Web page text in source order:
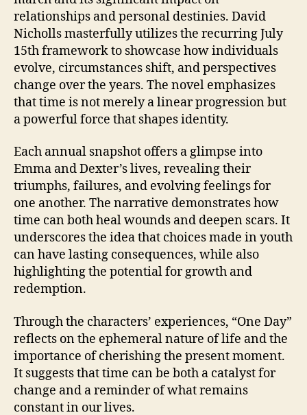
relationships and personal destinies. David
Nicholls masterfully utilizes the recurring July
15th framework to showcase how individuals
evolve, circumstances shift, and perspectives
change over the years. The novel emphasizes
that time is not merely a linear progression but
a powerful force that shapes identity.
Each annual snapshot offers a glimpse into
Emma and Dexter’s lives, revealing their
triumphs, failures, and evolving feelings for
one another. The narrative demonstrates how
time can both heal wounds and deepen scars. It
underscores the idea that choices made in youth
can have lasting consequences, while also
highlighting the potential for growth and
redemption.
Through the characters’ experiences, “One Day”
reflects on the ephemeral nature of life and the
importance of cherishing the present moment.
It suggests that time can be both a catalyst for
change and a reminder of what remains
constant in our lives.